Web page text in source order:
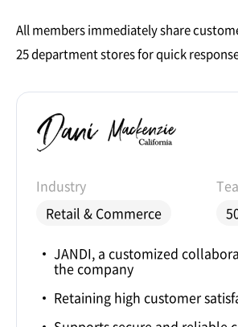
All members immediately share
25 department stores for quick
Industry
Retail & Commerce
JANDI, a customized
the company
Retaining high customer